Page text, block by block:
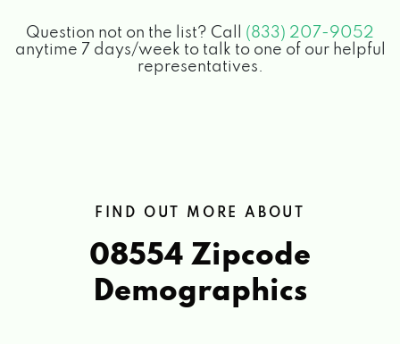
Question not on the list? Call (833) 207-9052
anytime 7 days/week to talk to one of our helpful
representatives.
FIND OUT MORE ABOUT
08554 Zipcode
Demographics